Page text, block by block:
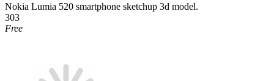
Nokia Lumia 520 smartphone sketchup 3d model.
303
Free